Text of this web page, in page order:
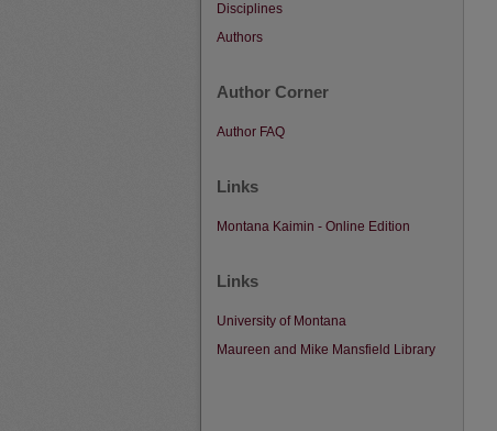
Disciplines
Authors
Author Corner
Author FAQ
Links
Montana Kaimin - Online Edition
Links
University of Montana
Maureen and Mike Mansfield Library